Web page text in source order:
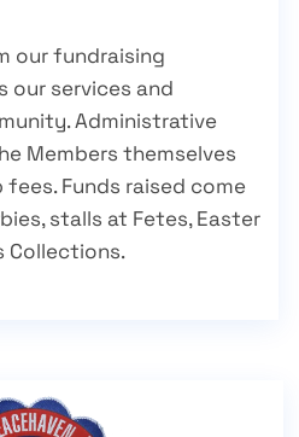
our fundraising
services and
Administrative
Members themselves
Funds raised come
stalls at Fetes, Easter
Collections.